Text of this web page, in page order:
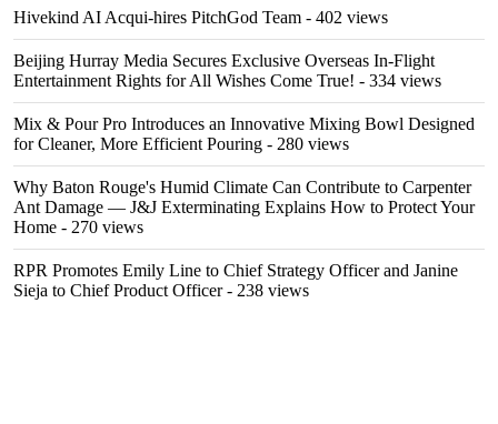
Hivekind AI Acqui-hires PitchGod Team - 402 views
Beijing Hurray Media Secures Exclusive Overseas In‑Flight
Entertainment Rights for All Wishes Come True! - 334 views
Mix & Pour Pro Introduces an Innovative Mixing Bowl Designed
for Cleaner, More Efficient Pouring - 280 views
Why Baton Rouge's Humid Climate Can Contribute to Carpenter
Ant Damage — J&J Exterminating Explains How to Protect Your
Home - 270 views
RPR Promotes Emily Line to Chief Strategy Officer and Janine
Sieja to Chief Product Officer- 238 views